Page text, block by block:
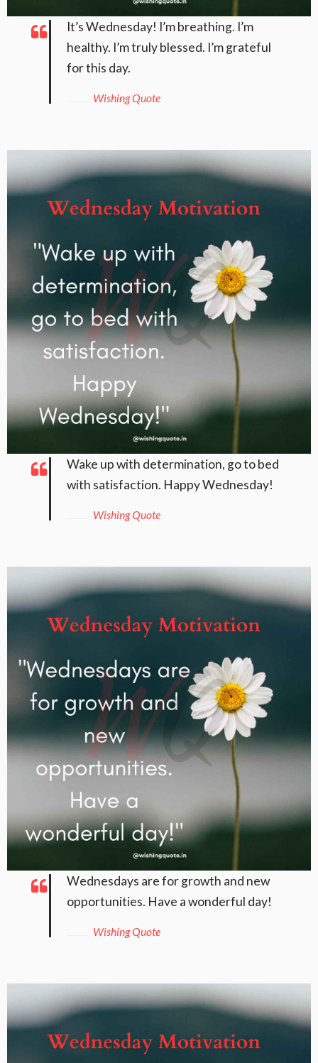
It’s Wednesday! I’m breathing. I’m
healthy. I’m truly blessed. I’m grateful
for this day.
Wishing Quote
Wake up with determination, go to bed
with satisfaction. Happy Wednesday!
Wishing Quote
Wednesdays are for growth and new
opportunities. Have a wonderful day!
Wishing Quote